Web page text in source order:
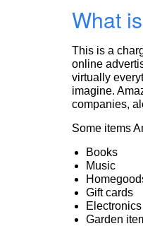
What
This is a
online
virtually
imagine.
companies,
Some items
Books
Music
Gift cards
Electronics
Garden